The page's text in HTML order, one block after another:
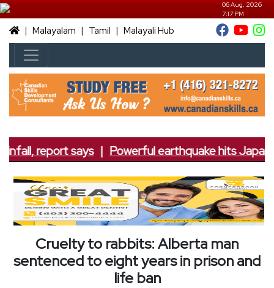
06 Aug, 2026
7:17 PM
|Malayalam | Tamil |Malayali Hub
report says| Powerful earthquake hits Japan;
Cruelty to rabbits: Alberta man
sentenced to eight years in prison and
life ban